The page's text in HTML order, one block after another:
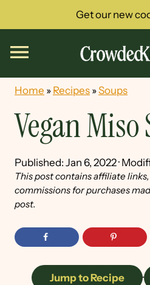
Get our new
Home » Recipes »Soups
Vegan Miso
Published: Jan 6, 2022·
This post contains affiliate
commissions for purchases
post.
Jump to Recipe ·